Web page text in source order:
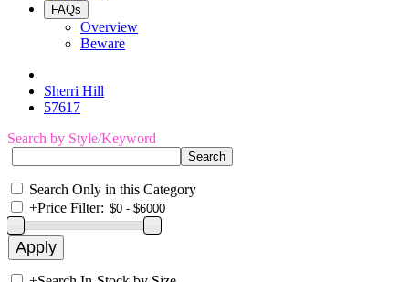
FAQs
Overview
Beware
Sherri Hill
57617
Search by Style/Keyword
Search Only in this Category
+Price Filter: